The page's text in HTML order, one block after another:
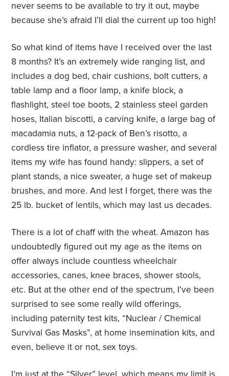
never seems to be available to try it out, maybe
because she’s afraid I’ll dial the current up too high!
So what kind of items have I received over the last
8 months? It’s an extremely wide ranging list, and
includes a dog bed, chair cushions, bolt cutters, a
table lamp and a floor lamp, a knife block, a
flashlight, steel toe boots, 2 stainless steel garden
hoses, Italian biscotti, a carving knife, a large bag of
macadamia nuts, a 12-pack of Ben’s risotto, a
cordless tire inflator, a pressure washer, and several
items my wife has found handy: slippers, a set of
plant stands, a nice sweater, a huge set of makeup
brushes, and more. And lest I forget, there was the
25 lb. bucket of lentils, which may last us decades.
There is a lot of chaff with the wheat. Amazon has
undoubtedly figured out my age as the items on
offer always include countless wheelchair
accessories, canes, knee braces, shower stools,
etc. But at the other end of the spectrum, I’ve been
surprised to see some really wild offerings,
including paternity test kits, “Nuclear / Chemical
Survival Gas Masks”, at home insemination kits, and
even, believe it or not, sex toys.